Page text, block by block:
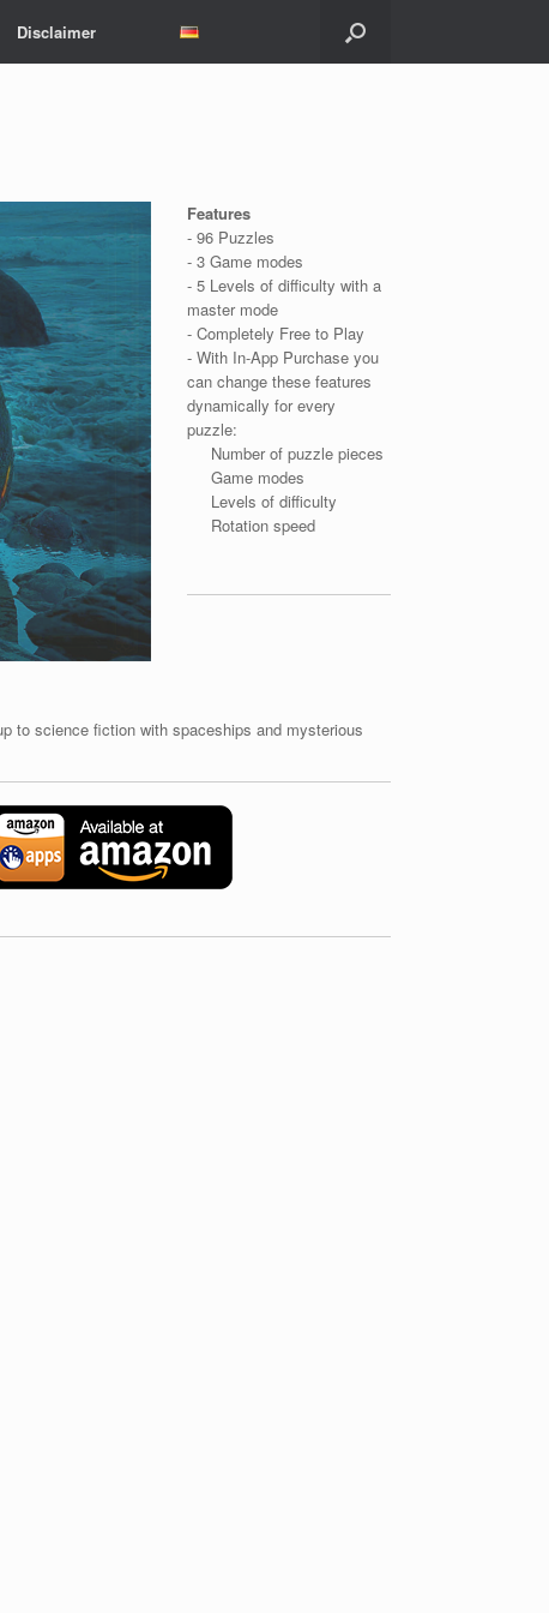
Disclaimer
Features
- 96 Puzzles
- 3 Game modes
- 5 Levels of difficulty with a
master mode
- Completely Free to Play
- With In-App Purchase you
can change these features
dynamically for every
puzzle:
Number of puzzle pieces
Game modes
Levels of difficulty
Rotation speed
to science fiction with spaceships and mysterious